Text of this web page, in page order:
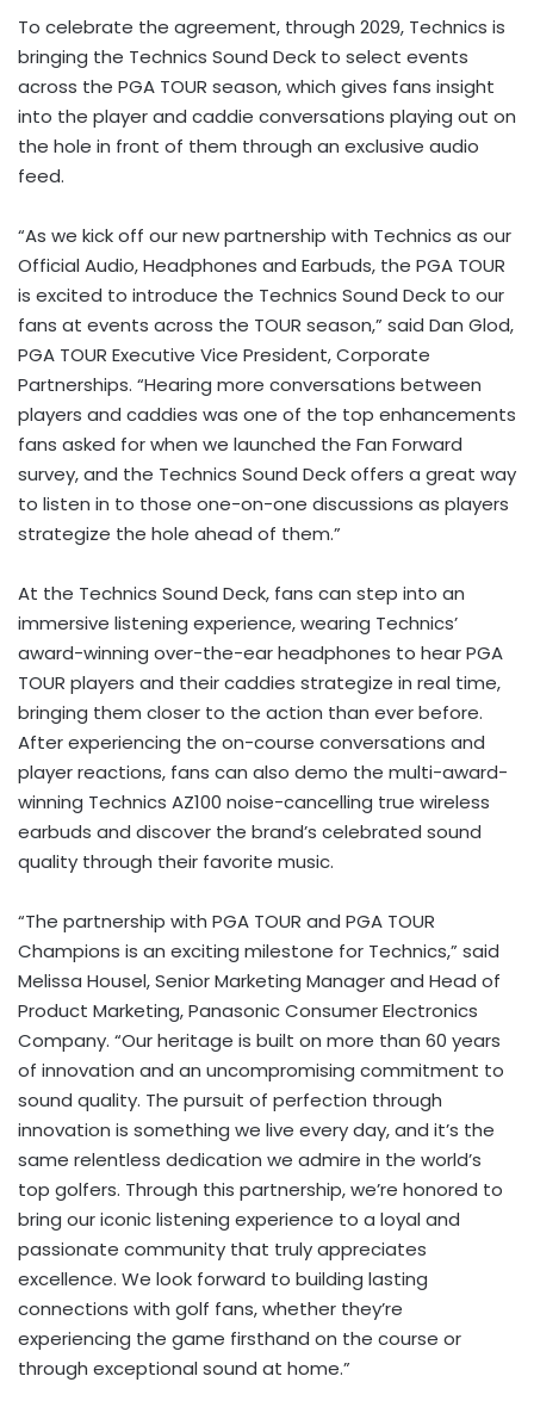
To celebrate the agreement, through 2029, Technics is
bringing the Technics Sound Deck to select events
across the PGA TOUR season, which gives fans insight
into the player and caddie conversations playing out on
the hole in front of them through an exclusive audio
feed.
“As we kick off our new partnership with Technics as our
Official Audio, Headphones and Earbuds, the PGA TOUR
is excited to introduce the Technics Sound Deck to our
fans at events across the TOUR season,” said Dan Glod,
PGA TOUR Executive Vice President, Corporate
Partnerships. “Hearing more conversations between
players and caddies was one of the top enhancements
fans asked for when we launched the Fan Forward
survey, and the Technics Sound Deck offers a great way
to listen in to those one-on-one discussions as players
strategize the hole ahead of them.”
At the Technics Sound Deck, fans can step into an
immersive listening experience, wearing Technics’
award-winning over-the-ear headphones to hear PGA
TOUR players and their caddies strategize in real time,
bringing them closer to the action than ever before.
After experiencing the on-course conversations and
player reactions, fans can also demo the multi-award-
winning Technics AZ100 noise-cancelling true wireless
earbuds and discover the brand’s celebrated sound
quality through their favorite music.
“The partnership with PGA TOUR and PGA TOUR
Champions is an exciting milestone for Technics,” said
Melissa Housel, Senior Marketing Manager and Head of
Product Marketing, Panasonic Consumer Electronics
Company. “Our heritage is built on more than 60 years
of innovation and an uncompromising commitment to
sound quality. The pursuit of perfection through
innovation is something we live every day, and it’s the
same relentless dedication we admire in the world’s
top golfers. Through this partnership, we’re honored to
bring our iconic listening experience to a loyal and
passionate community that truly appreciates
excellence. We look forward to building lasting
connections with golf fans, whether they’re
experiencing the game firsthand on the course or
through exceptional sound at home.”